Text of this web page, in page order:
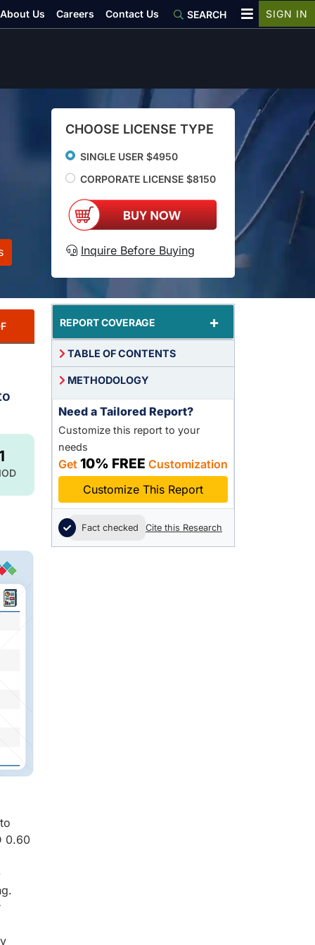
CHOOSE LICENSE TYPE
SINGLE USER $4950
CORPORATE LICENSE $8150
Inquire Before Buying
0.60
REPORT COVERAGE +
TABLE OF CONTENTS
METHODOLOGY
Need a Tailored Report?
Customize this report to your
needs
Get 10% FREE Customization
Customize This Report
Fact checked Cite this Research
About Us Careers Contact Us SEARCH SIGN IN